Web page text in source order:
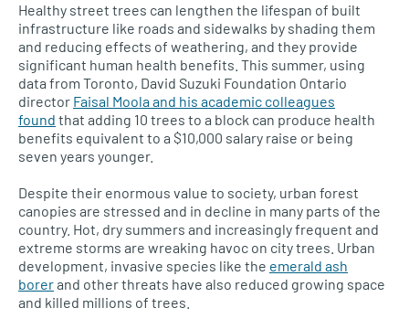
Healthy street trees can lengthen the lifespan of built
infrastructure like roads and sidewalks by shading them
and reducing effects of weathering, and they provide
significant human health benefits. This summer, using
data from Toronto, David Suzuki Foundation Ontario
director Faisal Moola and his academic colleagues
found that adding 10 trees to a block can produce health
benefits equivalent to a $10,000 salary raise or being
seven years younger.
Despite their enormous value to society, urban forest
canopies are stressed and in decline in many parts of the
country. Hot, dry summers and increasingly frequent and
extreme storms are wreaking havoc on city trees. Urban
development, invasive species like the emerald ash
borerand other threats have also reduced growing space
and killed millions of trees.